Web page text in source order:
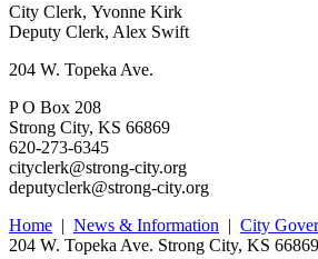
City Clerk, Yvonne Kirk
Deputy Clerk, Alex Swift
204 W. Topeka Ave.
P O Box 208
Strong City, KS 66869
620-273-6345
cityclerk@strong-city.org
deputyclerk@strong-city.org
Home | News & Information | City
204 W. Topeka Ave. Strong City, KS 66869